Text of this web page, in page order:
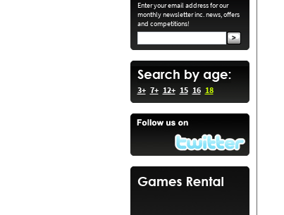
Enter your email address for our
monthly newsletter inc. news, offers
and competitions!
3+ 7+ 12+ 15 16 18